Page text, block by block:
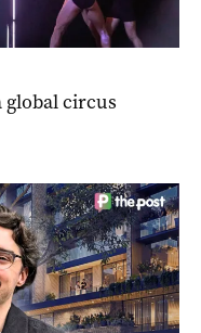
global circus